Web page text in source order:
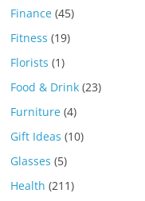
Finance (45)
Fitness (19)
Florists (1)
Food & Drink (23)
Furniture (4)
Gift Ideas (10)
Glasses (5)
Health (211)